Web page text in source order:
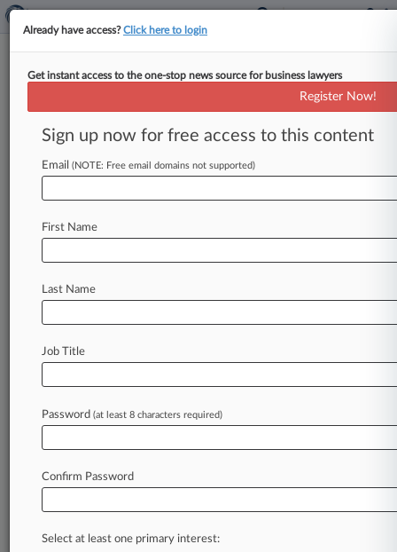
Gas Drilling Service Co. Opens
Ch. 11 With $10M Transfer Suit
By Vince Sullivan ( June 1, 2021, 4:00 PM EDT) --
Natural gas drilling service company OFS
company
Law360 is on it, so you are, too.
of fast-moving legal issues, trends and
developments so you can act with speed and
confidence. Over 200 articles are published
daily across more than 60 topics, industries,
Already have access?Click here to login
Get instant access to the one-stop news source for business lawyers
Register Now!
Sign up now for free access to this content
Email (NOTE: Free email domains not supported)
First Name
Last Name
Job Title
Password (at least 8 characters required)
Confirm Password
Select at least one primary interest: